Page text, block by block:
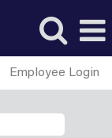
Employee Login